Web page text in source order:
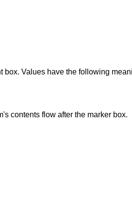
box. Values have the following
contents flow after the marker box.